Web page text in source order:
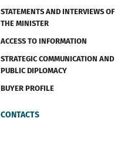
STATEMENTS AND INTERVIEWS OF
THE MINISTER
ACCESS TO INFORMATION
STRATEGIC COMMUNICATION AND
PUBLIC DIPLOMACY
BUYER PROFILE
CONTACTS